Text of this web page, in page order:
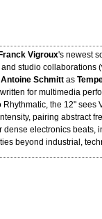
Franck Vigroux's newest
studio collaborations
Antoine Schmitt as
for multimedia
Rhythmatic, the 12" sees
pairing abstract
dense electronics beats,
beyond industrial,